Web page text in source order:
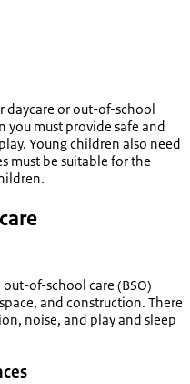
daycare or out-of-school
you must provide safe and
Young children also need
must be suitable for the
of-school care (BSO)
and construction. There
noise, and play and sleep